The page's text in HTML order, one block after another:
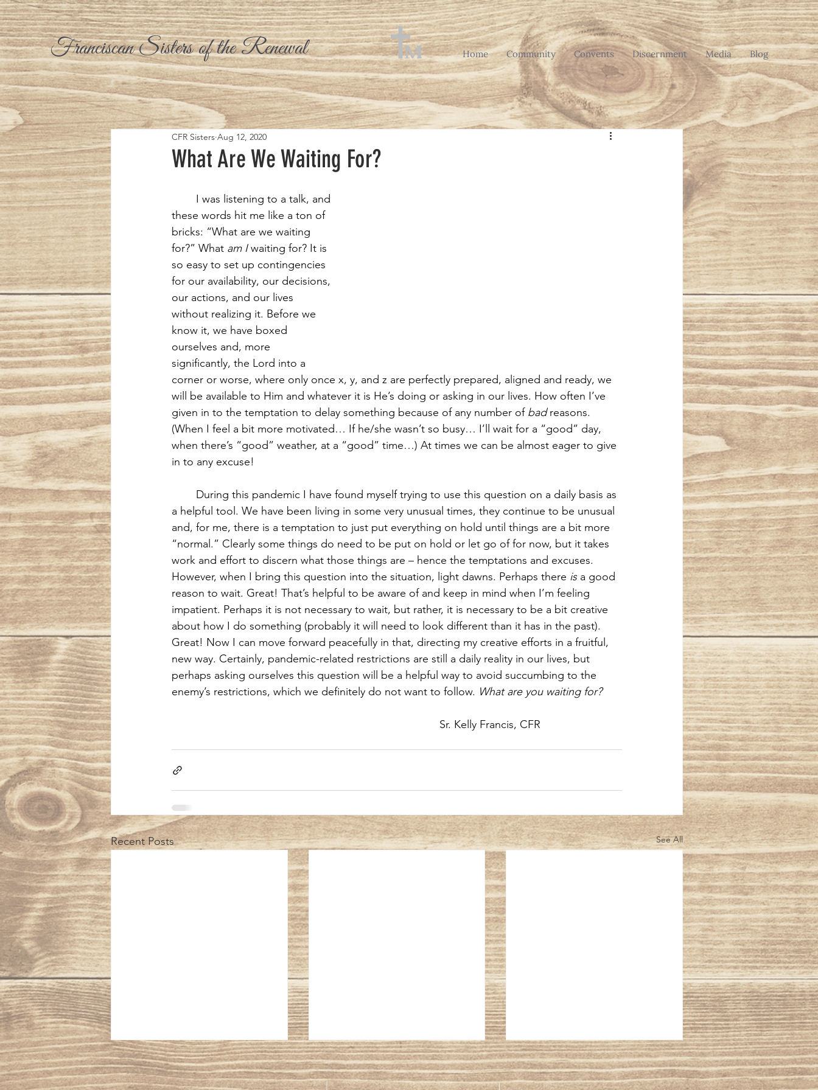
Home Community Convents Discernment Media Blog
What Are We Waiting For?
CFR Sisters Aug 12, 2020
I was listening to a talk, and
these words hit me like a ton of
bricks: “What are we waiting
for?” What am I waiting for? It is
so easy to set up contingencies
for our availability, our decisions,
our actions, and our lives
without realizing it. Before we
know it, we have boxed
ourselves and, more
significantly, the Lord into a
corner or worse, where only once x, y, and z are perfectly prepared, aligned and ready, we
will be available to Him and whatever it is He’s doing or asking in our lives. How often I’ve
given in to the temptation to delay something because of any number of bad reasons.
(When I feel a bit more motivated… If he/she wasn’t so busy… I’ll wait for a “good” day,
when there’s “good” weather, at a “good” time…) At times we can be almost eager to give
in to any excuse!
During this pandemic I have found myself trying to use this question on a daily basis as
a helpful tool. We have been living in some very unusual times, they continue to be unusual
and, for me, there is a temptation to just put everything on hold until things are a bit more
“normal.” Clearly some things do need to be put on hold or let go of for now, but it takes
work and effort to discern what those things are – hence the temptations and excuses.
However, when I bring this question into the situation, light dawns. Perhaps there is a good
reason to wait. Great! That’s helpful to be aware of and keep in mind when I’m feeling
impatient. Perhaps it is not necessary to wait, but rather, it is necessary to be a bit creative
about how I do something (probably it will need to look different than it has in the past).
Great! Now I can move forward peacefully in that, directing my creative efforts in a fruitful,
new way. Certainly, pandemic-related restrictions are still a daily reality in our lives, but
perhaps asking ourselves this question will be a helpful way to avoid succumbing to the
enemy’s restrictions, which we definitely do not want to follow. What are you waiting for?
Sr. Kelly Francis, CFR
Recent Posts See All
Franciscan Sisters of the Renewal